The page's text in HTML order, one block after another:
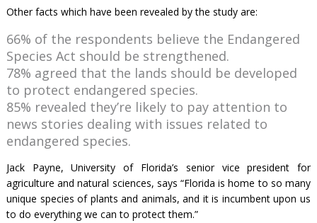
Other facts which have been revealed by the study are:
66% of the respondents believe the Endangered
Species Act should be strengthened.
78% agreed that the lands should be developed
to protect endangered species.
85% revealed they’re likely to pay attention to
news stories dealing with issues related to
endangered species.
Jack Payne, University of Florida’s senior vice president for
agriculture and natural sciences, says “Florida is home to so many
unique species of plants and animals, and it is incumbent upon us
to do everything we can to protect them.”